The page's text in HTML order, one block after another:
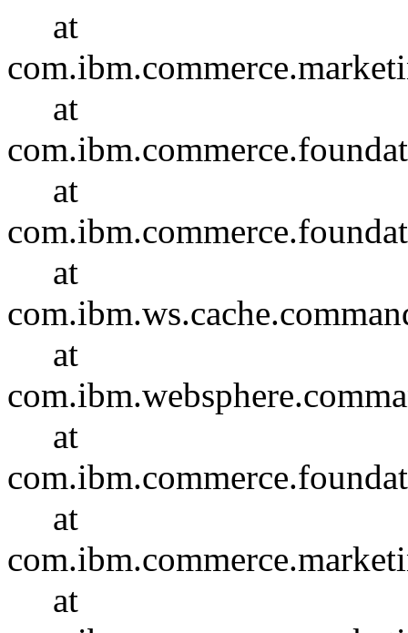
at
at
at
at
at
at
at
at